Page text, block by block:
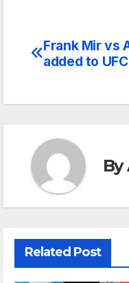
Post
Frank Mir vs
added to
By
Related Post